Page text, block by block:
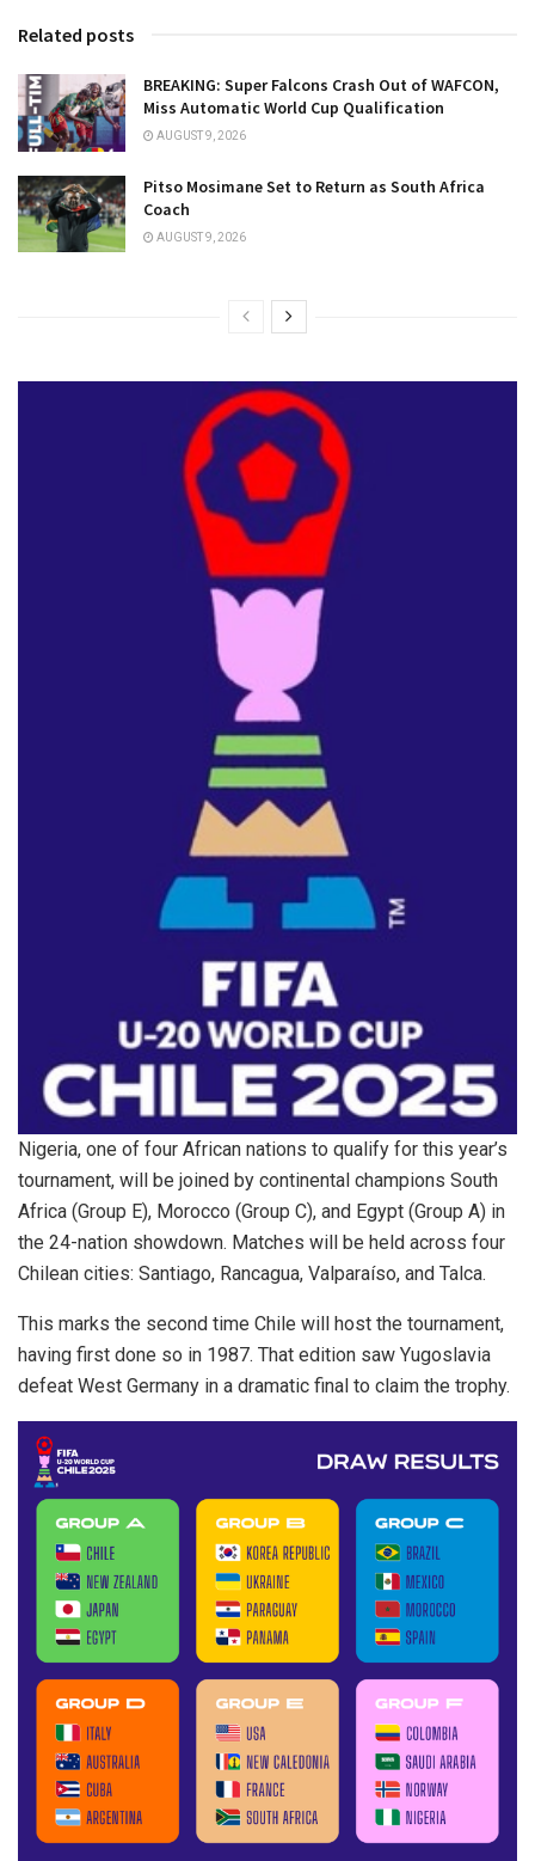
Related posts
BREAKING: Super Falcons Crash Out of WAFCON,
Miss Automatic World Cup Qualification
AUGUST 9, 2026
Pitso Mosimane Set to Return as South Africa
Coach
AUGUST 9, 2026
Nigeria, one of four African nations to qualify for this year’s
tournament, will be joined by continental champions South
Africa (Group E), Morocco (Group C), and Egypt (Group A) in
the 24-nation showdown. Matches will be held across four
Chilean cities: Santiago, Rancagua, Valparaíso, and Talca.
This marks the second time Chile will host the tournament,
having first done so in 1987. That edition saw Yugoslavia
defeat West Germany in a dramatic final to claim the trophy.